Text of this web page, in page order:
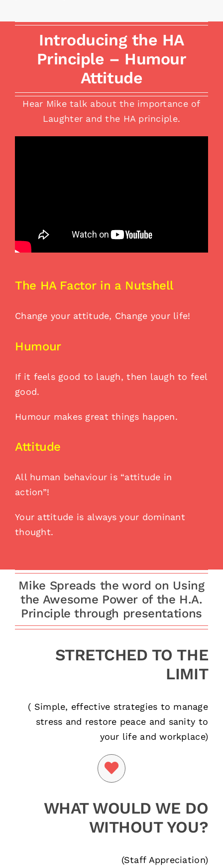
Introducing the HA
Principle – Humour
Attitude
Hear Mike talk about the importance of
Laughter and the HA principle.
The HA Factor in a Nutshell
Change your attitude, Change your life!
Humour
If it feels good to laugh, then laugh to feel
good.
Humour makes great things happen.
Attitude
All human behaviour is “attitude in
action”!
Your attitude is always your dominant
thought.
Mike Spreads the word on Using
the Awesome Power of the H.A.
Principle through presentations
STRETCHED TO THE
LIMIT
( Simple, effective strategies to manage
stress and restore peace and sanity to
your life and workplace)
WHAT WOULD WE DO
WITHOUT YOU?
(Staff Appreciation)